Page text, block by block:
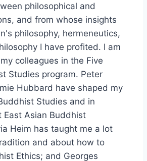
philosophical and
and from whose insights
philosophy, hermeneutics,
I have profited. I am
colleagues in the Five
Studies program. Peter
Hubbard have shaped my
Studies and in
East Asian Buddhist
Heim has taught me a lot
and about how to
Ethics; and Georges